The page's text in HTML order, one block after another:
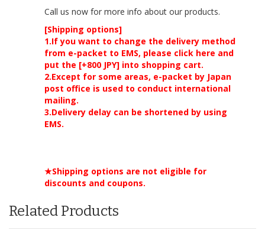
Call us now for more info about our products.
[Shipping options]
1.If you want to change the delivery method
from e-packet to EMS, please click here and
put the [+800 JPY] into shopping cart.
2.Except for some areas, e-packet by Japan
post office is used to conduct international
mailing.
3.Delivery delay can be shortened by using
EMS.
★Shipping options are not eligible for
discounts and coupons.
Related Products